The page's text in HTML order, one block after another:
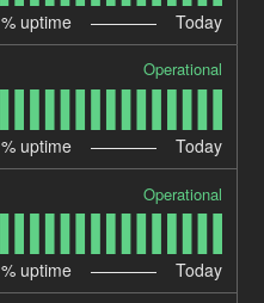
% uptime Today
Operational
% uptime Today
Operational
% uptime Today